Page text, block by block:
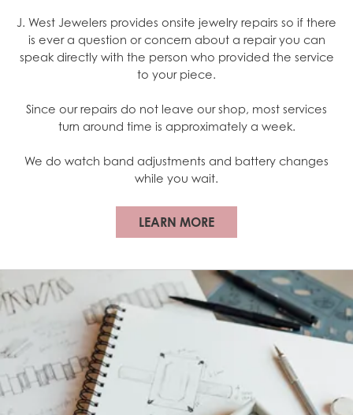
J. West Jewelers provides onsite jewelry repairs so if there
is ever a question or concern about a repair you can
speak directly with the person who provided the service
to your piece.
Since our repairs do not leave our shop, most services
turn around time is approximately a week.
We do watch band adjustments and battery changes
while you wait.
LEARN MORE